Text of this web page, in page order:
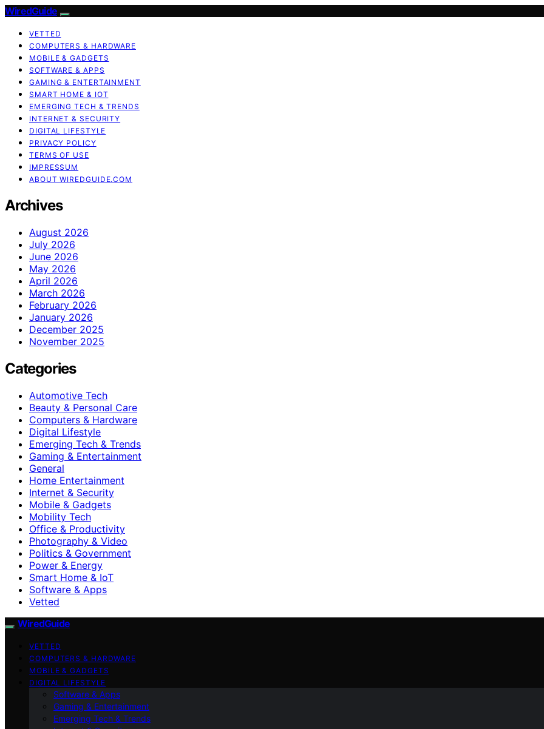
WiredGuide
VETTED
COMPUTERS & HARDWARE
MOBILE & GADGETS
SOFTWARE & APPS
GAMING & ENTERTAINMENT
SMART HOME & IOT
EMERGING TECH & TRENDS
INTERNET & SECURITY
DIGITAL LIFESTYLE
PRIVACY POLICY
TERMS OF USE
IMPRESSUM
ABOUT WIREDGUIDE.COM
Archives
August 2026
July 2026
June 2026
May 2026
April 2026
March 2026
February 2026
January 2026
December 2025
November 2025
Categories
Automotive Tech
Beauty & Personal Care
Computers & Hardware
Digital Lifestyle
Emerging Tech & Trends
Gaming & Entertainment
General
Home Entertainment
Internet & Security
Mobile & Gadgets
Mobility Tech
Office & Productivity
Photography & Video
Politics & Government
Power & Energy
Smart Home & IoT
Software & Apps
Vetted
WiredGuide
VETTED
COMPUTERS & HARDWARE
MOBILE & GADGETS
DIGITAL LIFESTYLE
Software & Apps
Gaming & Entertainment
Emerging Tech & Trends